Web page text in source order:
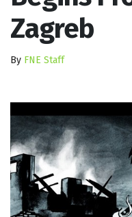
Zagreb
By FNE Staff